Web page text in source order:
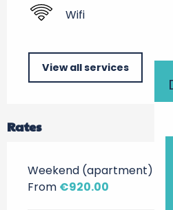
Wifi
View all services
Rates
Weekend (apartment)
From €920.00